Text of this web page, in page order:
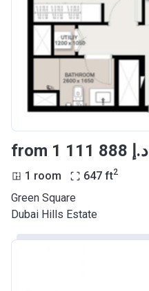
from ‍1 111 888 د.إ
1 room 647 ft2
Green Square
Dubai Hills Estate